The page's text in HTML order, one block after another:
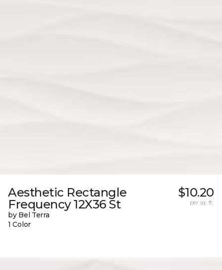
Aesthetic Rectangle
Frequency 12X36 St
by Bel Terra
1 Color
$10.20
per sq. ft.